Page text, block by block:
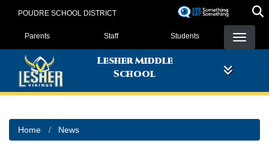
POUDRE SCHOOL DISTRICT
Landing Page Menu
Parents Staff Students
Lesher Middle
School
Home News